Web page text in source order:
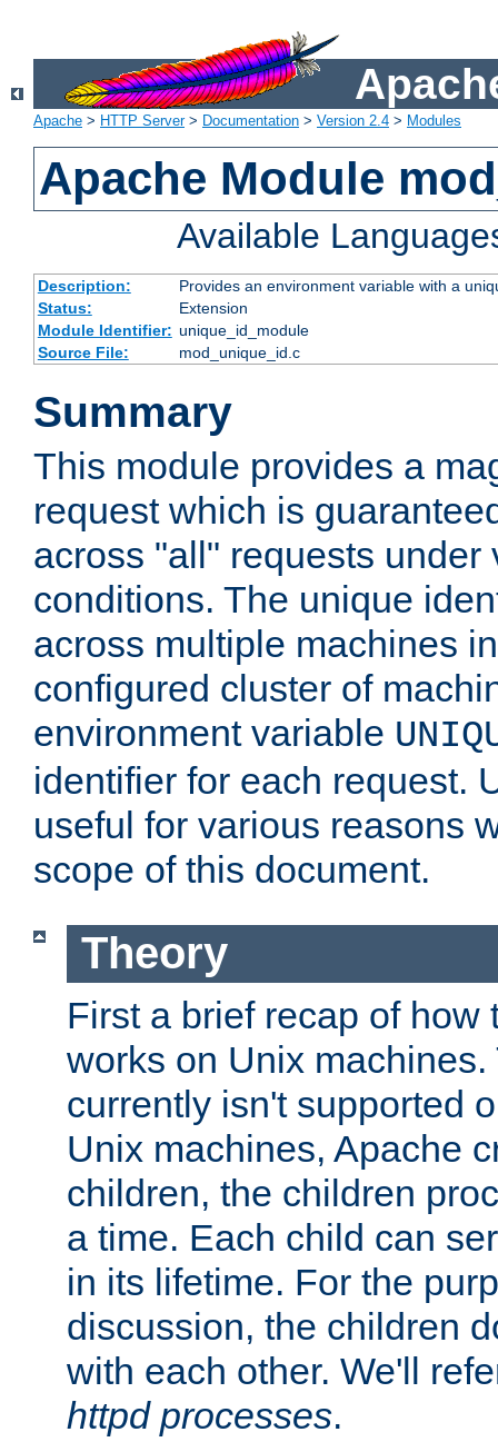
Apache > HTTP Server> Documentation > Version 2.4 > Modules
Apache Module
Available
Description:
Provides an environment variable with a
Status:
Extension
Module Identifier: unique_id_module
Source File:
mod_unique_id.c
Summary
This module provides a
request which is
across "all" requests under
conditions. The unique
across multiple machines
configured cluster of
environment variable
identifier for each request.
useful for various reasons
scope of this document.
Theory
First a brief recap of how
works on Unix machines.
currently isn't supported
Unix machines, Apache
children, the children
a time. Each child can
in its lifetime. For the
discussion, the children
with each other. We'll
httpd processes.